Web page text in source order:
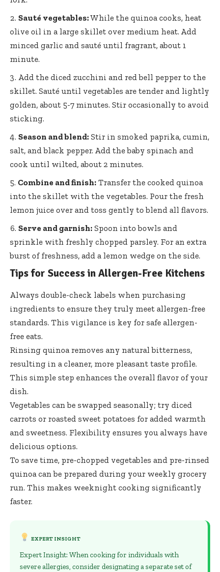
Sauté vegetables:While the quinoa cooks, heat
olive oil in a large skillet over medium heat. Add
minced garlic and sauté until fragrant, about 1
minute.
Add the diced zucchini and red bell pepper to the
skillet. Sauté until vegetables are tender and lightly
golden, about 5-7 minutes. Stir occasionally to avoid
sticking.
Season and blend: Stir in smoked paprika, cumin,
salt, and black pepper. Add the baby spinach and
cook until wilted, about 2 minutes.
Combine and finish: Transfer the cooked quinoa
into the skillet with the vegetables. Pour the fresh
lemon juice over and toss gently to blend all flavors.
Serve and garnish: Spoon into bowls and
sprinkle with freshly chopped parsley. For an extra
burst of freshness, add a lemon wedge on the side.
Tips for Success in Allergen-Free Kitchens
Always double-check labels when purchasing
ingredients to ensure they truly meet allergen-free
standards. This vigilance is key for safe allergen-
free eats.
Rinsing quinoa removes any natural bitterness,
resulting in a cleaner, more pleasant taste profile.
This simple step enhances the overall flavor of your
dish.
Vegetables can be swapped seasonally; try diced
carrots or roasted sweet potatoes for added warmth
and sweetness. Flexibility ensures you always have
delicious options.
To save time, pre-chopped vegetables and pre-rinsed
quinoa can be prepared during your weekly grocery
run. This makes weeknight cooking significantly
faster.
EXPERT INSIGHT
Expert Insight: When cooking for individuals with
severe allergies, consider designating a separate set of